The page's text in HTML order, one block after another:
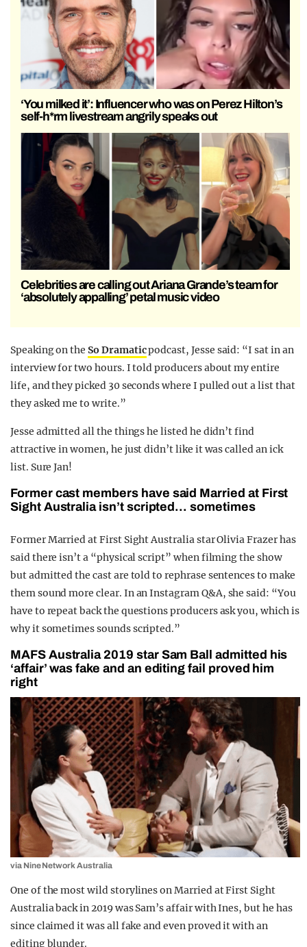
‘You milked it’: Influencer who was on Perez Hilton’s
self-h*rm livestream angrily speaks out
Celebrities are calling out Ariana Grande’s team for
‘absolutely appalling’ petal music video
Speaking on theSo Dramaticpodcast, Jesse said: “I sat in an
interview for two hours. I told producers about my entire
life, and they picked 30 seconds where I pulled out a list that
they asked me to write.”
Jesse admitted all the things he listed he didn’t find
attractive in women, he just didn’t like it was called an ick
list. Sure Jan!
Former cast members have said Married at First
Sight Australia isn’t scripted… sometimes
Former Married at First Sight Australia star Olivia Frazer has
said there isn’t a “physical script” when filming the show
but admitted the cast are told to rephrase sentences to make
them sound more clear. In an Instagram Q&A, she said: “You
have to repeat back the questions producers ask you, which is
why it sometimes sounds scripted.”
MAFS Australia 2019 star Sam Ball admitted his
‘affair’ was fake and an editing fail proved him
right
via Nine Network Australia
One of the most wild storylines on Married at First Sight
Australia back in 2019 was Sam’s affair with Ines, but he has
since claimed it was all fake and even proved it with an
editing blunder.